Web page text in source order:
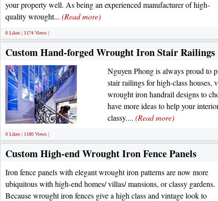
your property well. As being an experienced manufacturer of high-
quality wrought... (Read more)
0 Likes | 1174 Views |
Custom Hand-forged Wrought Iron Stair Railings
Nguyen Phong is always proud to
stair railings for high-class houses,
wrought iron handrail designs to
have more ideas to help your
classy.... (Read more)
0 Likes | 1180 Views |
Custom High-end Wrought Iron Fence Panels
Iron fence panels with elegant wrought iron patterns are now more
ubiquitous with high-end homes/ villas/ mansions, or classy gardens.
Because wrought iron fences give a high class and vintage look to